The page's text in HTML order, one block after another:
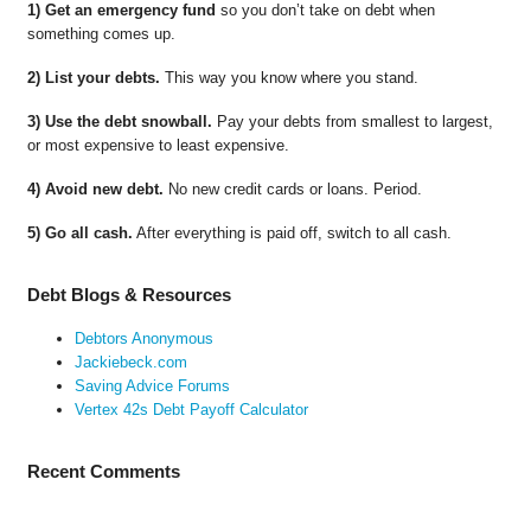
1) Get an emergency fund so you don’t take on debt when
something comes up.
2) List your debts. This way you know where you stand.
3) Use the debt snowball. Pay your debts from smallest to largest,
or most expensive to least expensive.
4) Avoid new debt. No new credit cards or loans. Period.
5) Go all cash. After everything is paid off, switch to all cash.
Debt Blogs & Resources
Debtors Anonymous
Jackiebeck.com
Saving Advice Forums
Vertex 42s Debt Payoff Calculator
Recent Comments